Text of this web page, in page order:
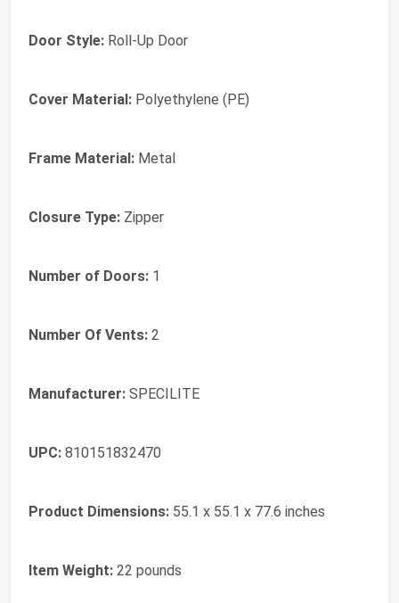
Door Style: Roll-Up Door
Cover Material: Polyethylene (PE)
Frame Material: Metal
Closure Type: Zipper
Number of Doors: 1
Number Of Vents: 2
Manufacturer: SPECILITE
UPC: 810151832470
Product Dimensions: 55.1 x 55.1 x 77.6 inches
Item Weight: 22 pounds